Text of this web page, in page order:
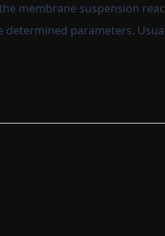
membrane suspension
parameters.